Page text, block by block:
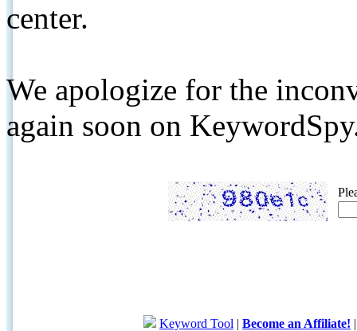
center.
We apologize for the
again soon on
Keyword Tool | Become an Affiliate!